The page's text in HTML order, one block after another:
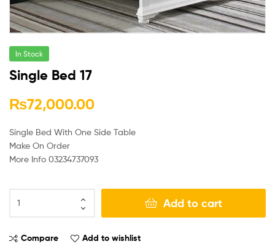
In Stock
Single Bed 17
₨72,000.00
Single Bed With One Side Table
Make On Order
More Info 03234737093
Add to cart
Compare Add to wishlist